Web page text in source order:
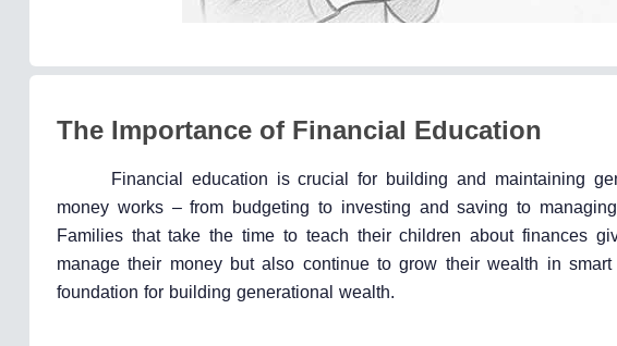
The Importance of Financial Education
Financial education is crucial for building and maintaining
money works – from budgeting to investing and saving to
Families that take the time to teach their children about finances
manage their money but also continue to grow their wealth in
foundation for building generational wealth.